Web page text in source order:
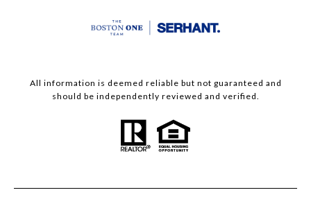
All information is deemed reliable but not guaranteed and
should be independently reviewed and verified.